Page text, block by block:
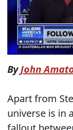
ByJohn
Apart from
universe is in